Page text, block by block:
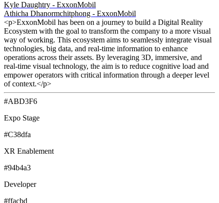
Kyle Daughtry - ExxonMobil
Athicha Dhanormchitphong - ExxonMobil
<p>ExxonMobil has been on a journey to build a Digital Reality
Ecosystem with the goal to transform the company to a more visual
way of working. This ecosystem aims to seamlessly integrate visual
technologies, big data, and real-time information to enhance
operations across their assets. By leveraging 3D, immersive, and
real-time visual technology, the aim is to reduce cognitive load and
empower operators with critical information through a deeper level
of context.</p>
#ABD3F6
Expo Stage
#C38dfa
XR Enablement
#94b4a3
Developer
#ffacbd